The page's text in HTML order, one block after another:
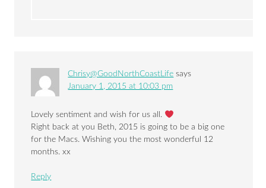
Chrisy@GoodNorthCoastLife says
January 1, 2015 at 10:03 pm
Lovely sentiment and wish for us all.
Right back at you Beth, 2015 is going to be a big one
for the Macs. Wishing you the most wonderful 12
months. xx
Reply